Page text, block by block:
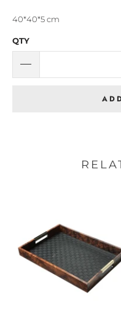
40*40*5 cm
QTY